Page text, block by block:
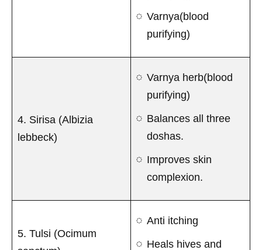
Varnya(blood
purifying)
4. Sirisa (Albizia
lebbeck)
Varnya herb(blood
purifying)
Balances all three
doshas.
Improves skin
complexion.
5. Tulsi (Ocimum
Anti itching
Heals hives and